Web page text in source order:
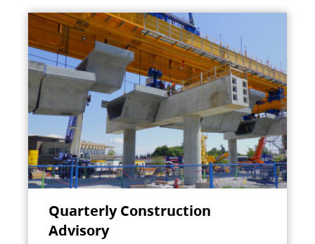
Quarterly Construction
Advisory